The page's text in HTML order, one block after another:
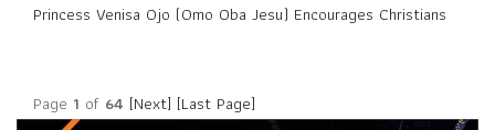
Princess Venisa Ojo (Omo Oba Jesu) Encourages Christians
Page 1 of 64 [Next] [Last Page]